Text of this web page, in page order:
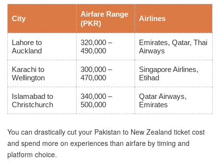
City
Airfare Range
(PKR)
Airlines
Lahore to
Auckland
320,000 –
490,000
Emirates, Qatar, Thai
Airways
Karachi to
Wellington
300,000 –
470,000
Singapore Airlines,
Etihad
Islamabad to
Christchurch
340,000 –
500,000
Qatar Airways,
Emirates
You can drastically cut your Pakistan to New Zealand ticket cost
and spend more on experiences than airfare by timing and
platform choice.